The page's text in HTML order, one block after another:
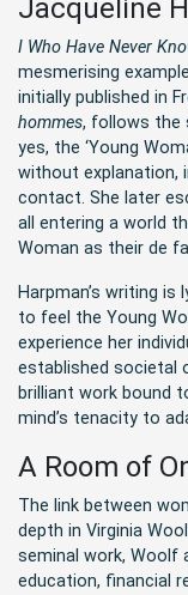
Jacqueline
I Who Have Never
mesmerising
initially published in
hommes, follows the
yes, the ‘Young
without explanation,
contact. She later
all entering a world
Woman as their de
Harpman’s writing
to feel the Young
experience her
established societal
brilliant work bound
mind’s tenacity to
A Room of
The link between
depth in Virginia
seminal work, Woolf
education, financial